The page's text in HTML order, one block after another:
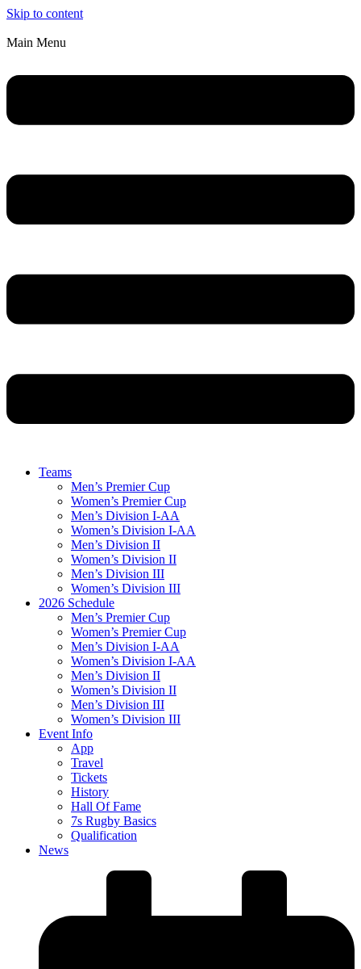
Skip to content
Main Menu
Teams
Men’s Premier Cup
Women’s Premier Cup
Men’s Division I-AA
Women’s Division I-AA
Men’s Division II
Women’s Division II
Men’s Division III
Women’s Division III
2026 Schedule
Men’s Premier Cup
Women’s Premier Cup
Men’s Division I-AA
Women’s Division I-AA
Men’s Division II
Women’s Division II
Men’s Division III
Women’s Division III
Event Info
App
Travel
Tickets
History
Hall Of Fame
7s Rugby Basics
Qualification
News